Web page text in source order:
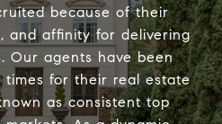
because of their
and affinity for delivering
Our agents have been
times for their real estate
as consistent top